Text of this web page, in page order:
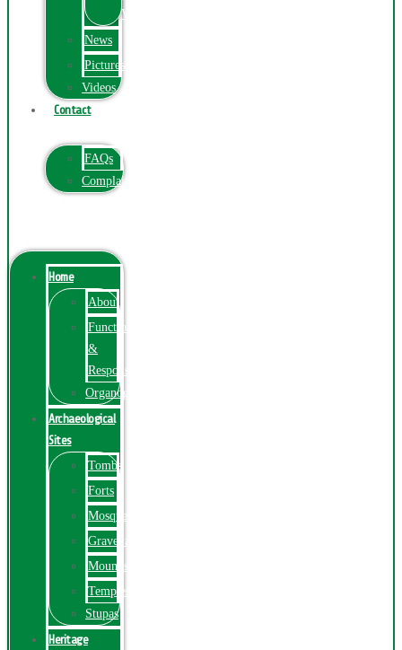
Videos
News
Pictures
Videos
Contact
FAQs
ComplainPortal
Home
About
Function
&
Responsibilities
Organogram
Archaeological
Sites
Tombs
Forts
Mosques
Graveyards
Mounds
Temples
Stupas
Heritage